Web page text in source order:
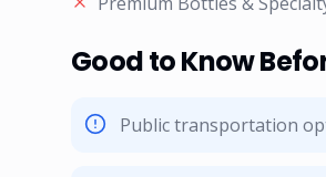
Good to Know
Public transportation